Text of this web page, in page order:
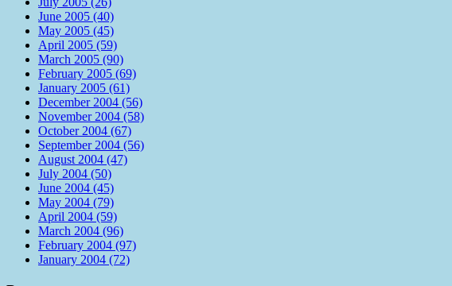
June 2005 (40)
May 2005 (45)
April 2005 (59)
March 2005 (90)
February 2005 (69)
January 2005 (61)
December 2004 (56)
November 2004 (58)
October 2004 (67)
September 2004 (56)
August 2004 (47)
July 2004 (50)
June 2004 (45)
May 2004 (79)
April 2004 (59)
March 2004 (96)
February 2004 (97)
January 2004 (72)